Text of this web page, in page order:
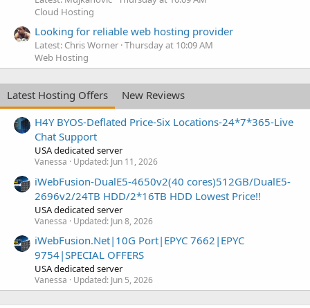
Cloud Hosting
Looking for reliable web hosting provider
Latest: Chris Worner Thursday at 10:09 AM
Web Hosting
Latest Hosting Offers
New Reviews
H4Y BYOS-Deflated Price-Six Locations-24*7*365-Live
Chat Support
USA dedicated server
Vanessa Updated: Jun 11, 2026
iWebFusion-DualE5-4650v2(40 cores)512GB/DualE5-
2696v2/24TB HDD/2*16TB HDD Lowest Price!!
USA dedicated server
Vanessa Updated: Jun 8, 2026
iWebFusion.Net|10G Port|EPYC 7662|EPYC
9754|SPECIAL OFFERS
USA dedicated server
Vanessa Updated: Jun 5, 2026